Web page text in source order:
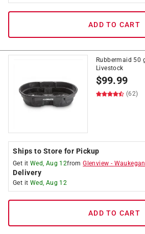
ADD TO CART
Rubbermaid 50
Livestock
$99.99
(62)
Ships to Store for Pickup
Get it Wed, Aug 12fromGlenview -
Delivery
Get it Wed, Aug 12
ADD TO CART